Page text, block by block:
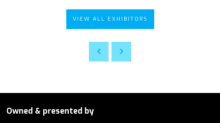
VIEW ALL EXHIBITORS
Owned & presented by